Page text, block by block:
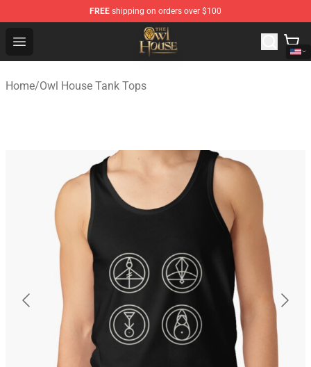
FREE shipping on orders over $100
Open menu
The Owl House Store - Official The Owl House
Home/Owl House Tank Tops